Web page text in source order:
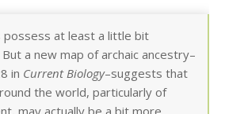
possess at least a little bit
a new map of archaic ancestry–
in Current Biology–suggests that
the world, particularly of